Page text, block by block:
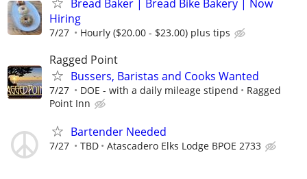
Bread Baker | Bread Bike Bakery | Now
Hiring
7/27 Hourly ($20.00 - $23.00) plus tips
Ragged Point
Bussers, Baristas and Cooks Wanted
7/27 DOE - with a daily mileage stipend
Ragged
Point Inn
Bartender Needed
7/27 TBD Atascadero Elks Lodge BPOE 2733